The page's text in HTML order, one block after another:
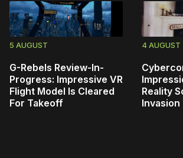
5 AUGUST
G-Rebels Review-In-
Progress: Impressive VR
Flight Model Is Cleared
For Takeoff
4 AUGUST
Reality
Invasion